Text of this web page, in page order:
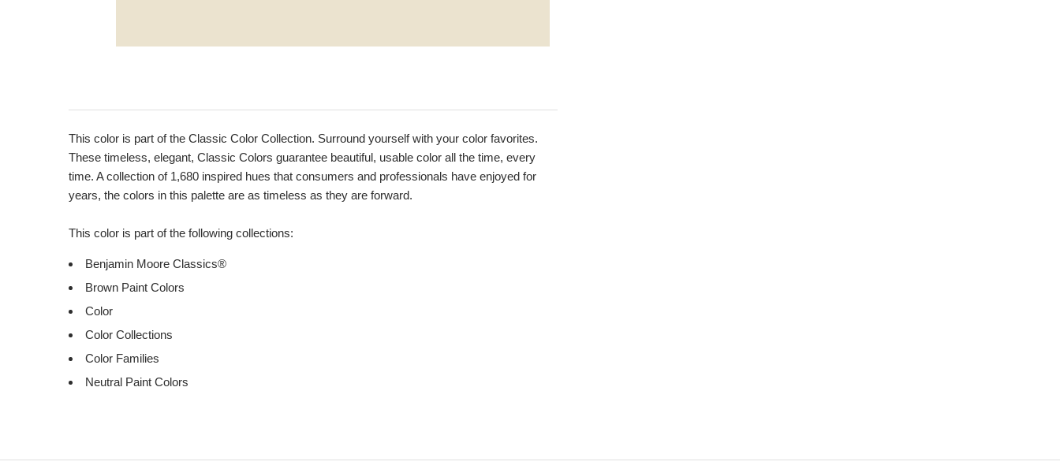
This color is part of the Classic Color Collection. Surround yourself with your color favorites.
These timeless, elegant, Classic Colors guarantee beautiful, usable color all the time, every
time. A collection of 1,680 inspired hues that consumers and professionals have enjoyed for
years, the colors in this palette are as timeless as they are forward.
This color is part of the following collections:
Benjamin Moore Classics®
Brown Paint Colors
Color
Color Collections
Color Families
Neutral Paint Colors